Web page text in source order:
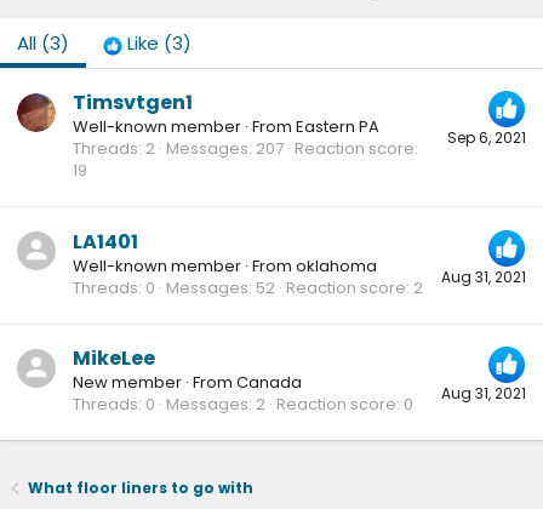
All (3) Like (3)
Sep 6, 2021
Timsvtgen1
Well-known member · From Eastern PA
Threads 2 Messages 207 Reaction score
19
Aug 31, 2021
LA1401
Well-known member · From oklahoma
Threads 0 Messages 52 Reaction score 2
Aug 31, 2021
MikeLee
New member · From Canada
Threads 0 Messages 2 Reaction score 0
What floor liners to go with